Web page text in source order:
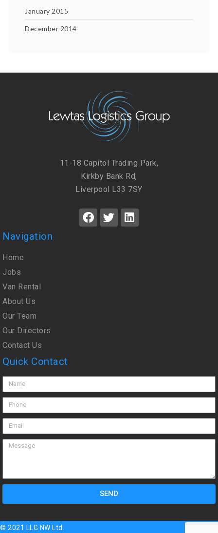
January 2015
December 2014
11-18 Capitol Trading Park,
Kirkby Bank Rd,
Liverpool L33 7SY
Navigation
Home
Jobs
Van Rental
About Us
Our Team
Our Directors
Contact Us
Quick Contact
SEND
© 2021 LLG NW Ltd.